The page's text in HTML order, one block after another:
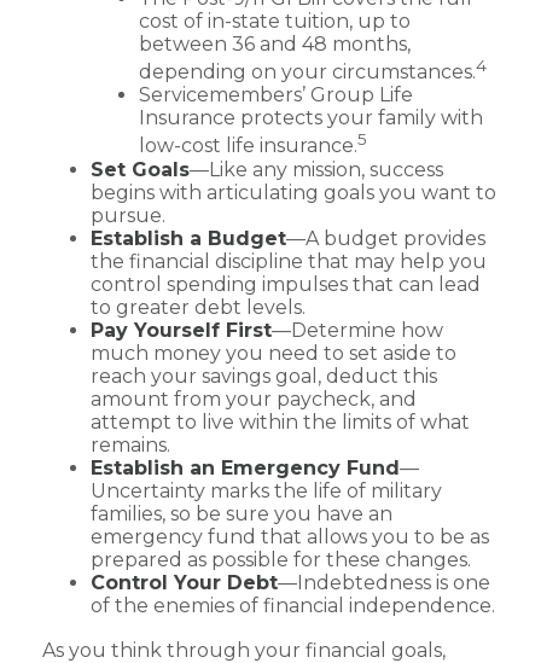
cost of in-state tuition, up to
between 36 and 48 months,
depending on your circumstances.4
Servicemembers’ Group Life
Insurance protects your family with
low-cost life insurance.5
Set Goals—Like any mission, success
begins with articulating goals you want to
pursue.
Establish a Budget—A budget provides
the financial discipline that may help you
control spending impulses that can lead
to greater debt levels.
Pay Yourself First—Determine how
much money you need to set aside to
reach your savings goal, deduct this
amount from your paycheck, and
attempt to live within the limits of what
remains.
Establish an Emergency Fund—
Uncertainty marks the life of military
families, so be sure you have an
emergency fund that allows you to be as
prepared as possible for these changes.
Control Your Debt—Indebtedness is one
of the enemies of financial independence.
As you think through your financial goals,